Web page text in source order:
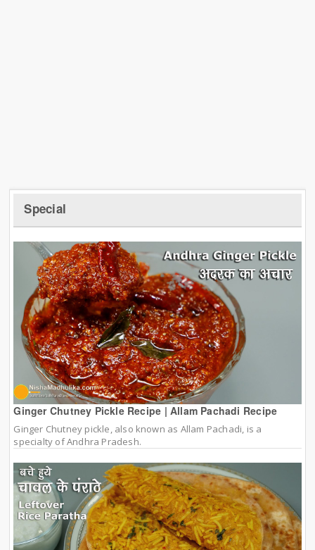
Special
Ginger Chutney Pickle Recipe | Allam Pachadi Recipe
Ginger Chutney pickle, also known as Allam Pachadi, is a
specialty of Andhra Pradesh.